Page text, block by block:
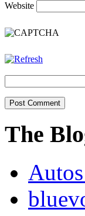
Website
The